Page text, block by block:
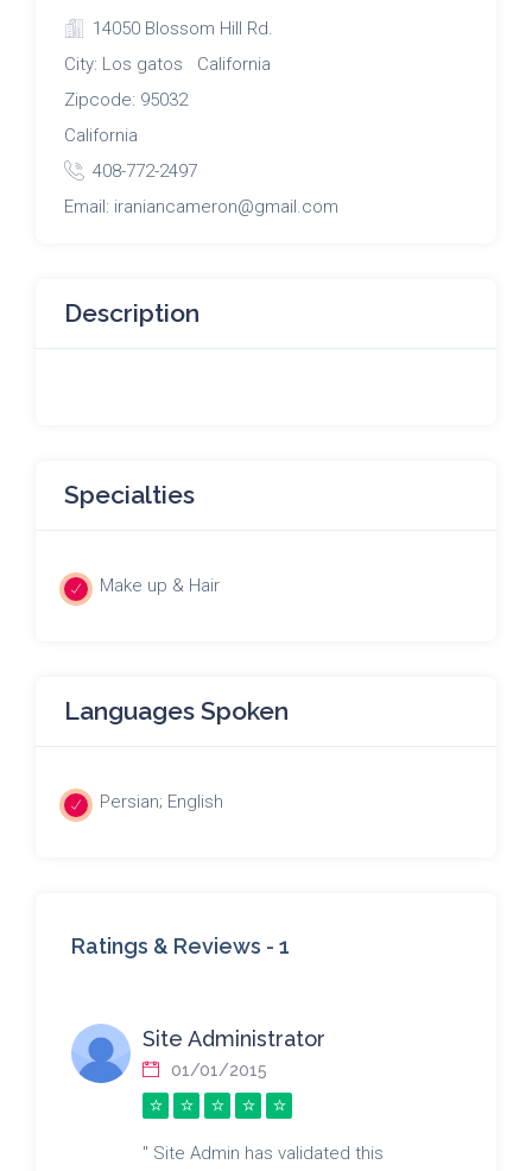
14050 Blossom Hill Rd.
City: Los gatos California
Zipcode: 95032
California
408-772-2497
Email: iraniancameron@gmail.com
Description
Specialties
Make up & Hair
Languages Spoken
Persian; English
Ratings & Reviews - 1
Site Administrator
01/01/2015
" Site Admin has validated this